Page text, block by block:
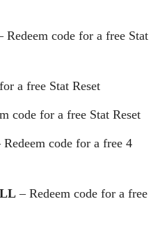
Redeem code for a free Stat
a free Stat Reset
code for a free Stat Reset
Redeem code for a free 4
– Redeem code for a free